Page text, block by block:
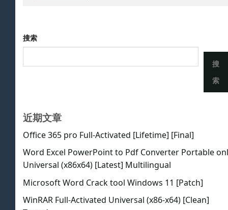
搜索
搜
索
近期文章
Office 365 pro Full-Activated [Lifetime] [Final]
Word Excel PowerPoint to Pdf Converter Portable
Universal (x86x64) [Latest] Multilingual
Microsoft Word Crack tool Windows 11 [Patch]
WinRAR Full-Activated Universal (x86-x64) [Clean]